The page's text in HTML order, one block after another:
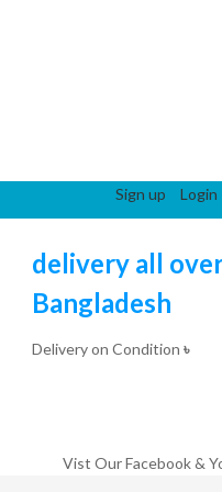
Sign up Login
delivery all
Bangladesh
Delivery on Condition ৳
Vist Our Facebook &